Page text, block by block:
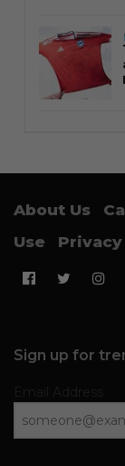
About Us
Use
Sign up for